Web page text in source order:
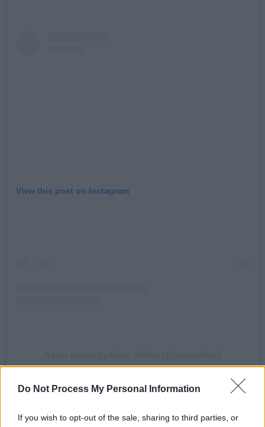
Do Not Process My Personal Information
If you wish to opt-out of the sale, sharing to third parties, or
View this post on Instagram
Advertisement
According to reports, the ceremony took place